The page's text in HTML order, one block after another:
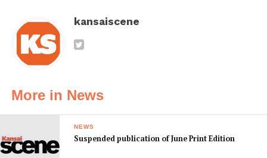
kansaiscene
More in News
NEWS
Suspended publication of June Print Edition